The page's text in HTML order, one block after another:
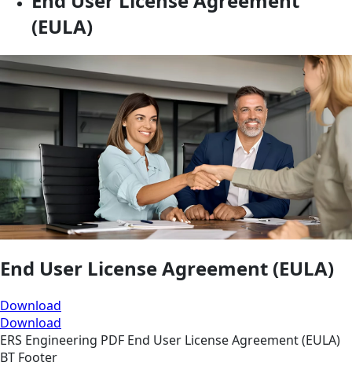
(EULA)
End User License Agreement (EULA)
Download
Download
ERS Engineering PDF End User License Agreement (EULA)
BT Footer